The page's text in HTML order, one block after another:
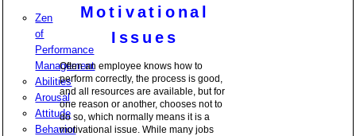
Zen
of
Performance
Management
Abilities
Arousal
Attitude
Behavior
Motivational
Issues
Often an employee knows how to
perform correctly, the process is good,
and all resources are available, but for
one reason or another, chooses not to
do so, which normally means it is a
motivational issue. While many jobs